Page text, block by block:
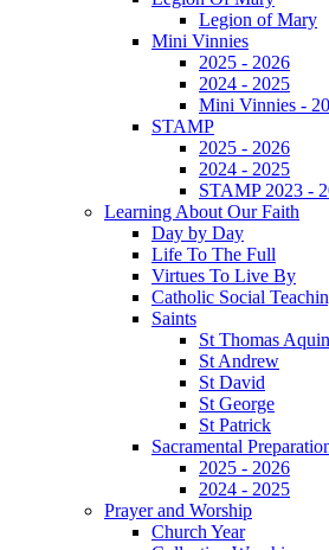
Legion of Mary
Mini Vinnies
2025 - 2026
2024 - 2025
Mini Vinnies -
STAMP
2025 - 2026
2024 - 2025
STAMP 2023 -
Learning About Our Faith
Day by Day
Life To The Full
Virtues To Live By
Catholic Social
Saints
St Thomas
St Andrew
St David
St George
St Patrick
Sacramental
2025 - 2026
2024 - 2025
Prayer and Worship
Church Year